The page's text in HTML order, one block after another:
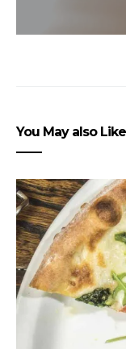
You May also Like